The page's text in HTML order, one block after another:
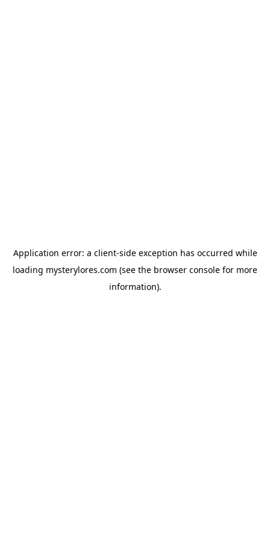
Application error: a client-side exception has occurred while
loading mysterylores.com (see the browser console for more
information).